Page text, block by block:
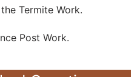
Termite Work.
Post Work.